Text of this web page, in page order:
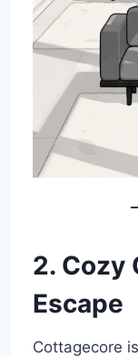
2. Cozy
Escape
Cottagecore